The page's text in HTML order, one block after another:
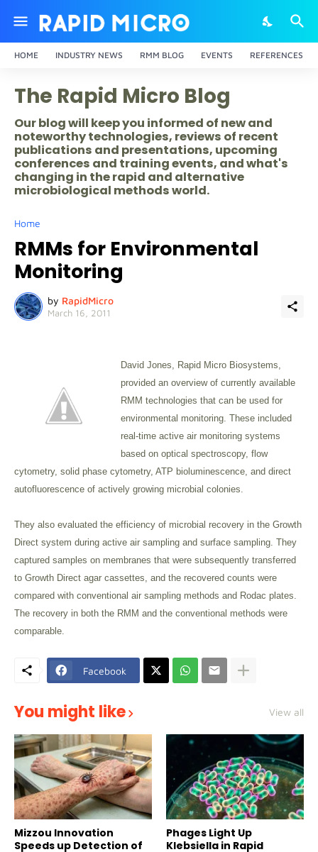
HOME INDUSTRY NEWS RMM BLOG EVENTS REFERENCES
The Rapid Micro Blog
Our blog will keep you informed of new and
noteworthy technologies, reviews of recent
publications and presentations, upcoming
conferences and training events, and what's
changing in the rapid and alternative
microbiological methods world.
Home
RMMs for Environmental
Monitoring
by RapidMicro
March 16, 2011
David Jones, Rapid Micro Biosystems,
provided an overview of currently available
RMM technologies that can be used for
environmental monitoring. These included
real-time active air monitoring systems
based on optical spectroscopy, flow
cytometry, solid phase cytometry, ATP bioluminescence, and direct
autofluorescence of actively growing microbial colonies.
They also evaluated the efficiency of microbial recovery in the Growth
Direct system during active air sampling and surface sampling. They
captured samples on membranes that were subsequently transferred
to Growth Direct agar cassettes, and the recovered counts were
compared with conventional air sampling methods and Rodac plates.
The recovery in both the RMM and the conventional methods were
comparable.
Facebook
You might like View all
Mizzou Innovation
Speeds up Detection of
Phages Light Up
Klebsiella in Rapid